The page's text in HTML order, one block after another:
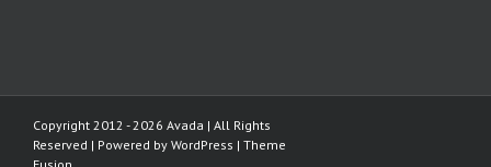
Copyright 2012 - 2026 Avada | All Rights
Reserved | Powered by WordPress | Theme